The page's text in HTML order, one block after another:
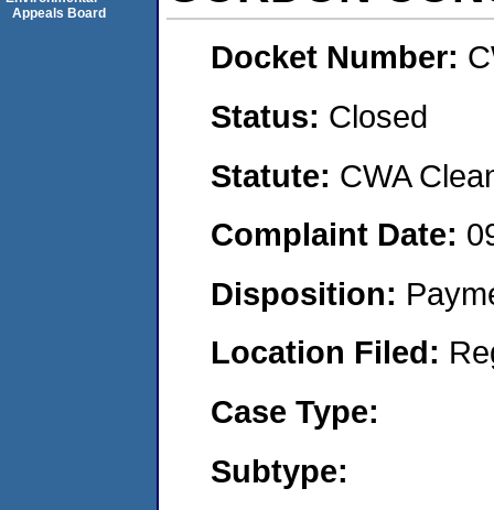
Docket Number:
Status: Closed
Statute: CWA
Complaint Date:
Disposition:
Location Filed:
Case Type:
Subtype:
Appeals Board